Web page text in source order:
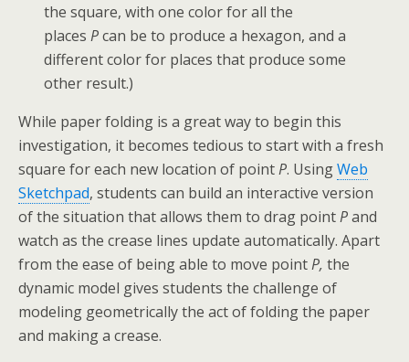
the square, with one color for all the
placesPcan be to produce a hexagon, and a
different color for places that produce some
other result.)
While paper folding is a great way to begin this
investigation, it becomes tedious to start with a fresh
square for each new location of pointP. UsingWeb
Sketchpad, students can build an interactive version
of the situation that allows them to drag pointPand
watch as the crease lines update automatically. Apart
from the ease of being able to move pointP, the
dynamic model gives students the challenge of
modeling geometrically the act of folding the paper
and making a crease.